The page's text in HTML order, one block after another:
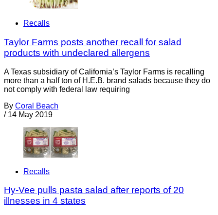
Recalls
Taylor Farms posts another recall for salad
products with undeclared allergens
A Texas subsidiary of California’s Taylor Farms is recalling
more than a half ton of H.E.B. brand salads because they do
not comply with federal law requiring
By Coral Beach
/ 14 May 2019
Recalls
Hy-Vee pulls pasta salad after reports of 20
illnesses in 4 states